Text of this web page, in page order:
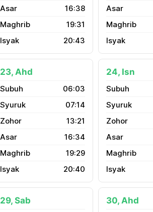
16:38
19:31
20:43
23, Ahd
06:03
07:14
13:21
16:34
19:29
20:40
24, Isn
29, Sab 30, Ahd